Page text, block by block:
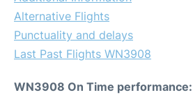
Alternative Flights
Punctuality and delays
Last Past Flights WN3908
WN3908 On Time performance: